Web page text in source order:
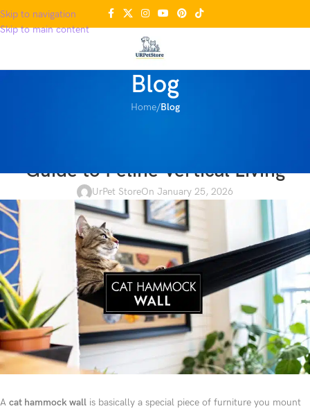
Skip to navigation
Skip to main content
Blog
Home/Blog
Guide to Feline Vertical Living
UrPet StoreOn January 25, 2026
A cat hammock wall is basically a special piece of furniture you mount